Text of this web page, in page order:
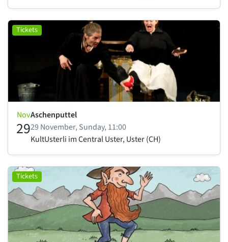
Tickets
Nov
29
Aschenputtel
29 November, Sunday, 11:00
KultUsterli im Central Uster, Uster (CH)
Tickets